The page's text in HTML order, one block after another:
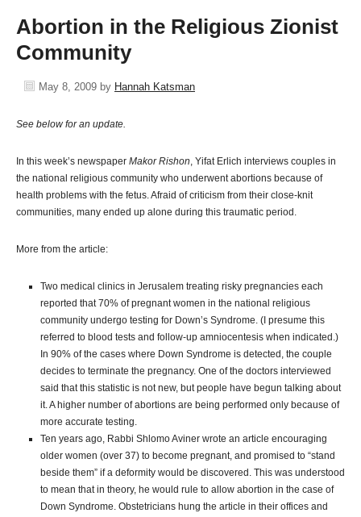
Abortion in the Religious Zionist
Community
May 8, 2009 by Hannah Katsman
See below for an update.
In this week’s newspaper Makor Rishon, Yifat Erlich interviews couples in
the national religious community who underwent abortions because of
health problems with the fetus. Afraid of criticism from their close-knit
communities, many ended up alone during this traumatic period.
More from the article:
Two medical clinics in Jerusalem treating risky pregnancies each
reported that 70% of pregnant women in the national religious
community undergo testing for Down’s Syndrome. (I presume this
referred to blood tests and follow-up amniocentesis when indicated.)
In 90% of the cases where Down Syndrome is detected, the couple
decides to terminate the pregnancy. One of the doctors interviewed
said that this statistic is not new, but people have begun talking about
it. A higher number of abortions are being performed only because of
more accurate testing.
Ten years ago, Rabbi Shlomo Aviner wrote an article encouraging
older women (over 37) to become pregnant, and promised to “stand
beside them” if a deformity would be discovered. This was understood
to mean that in theory, he would rule to allow abortion in the case of
Down Syndrome. Obstetricians hung the article in their offices and